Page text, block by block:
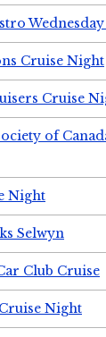
Cruise Night
Cruise
of
Night
Selwyn
Club Cruise
Night